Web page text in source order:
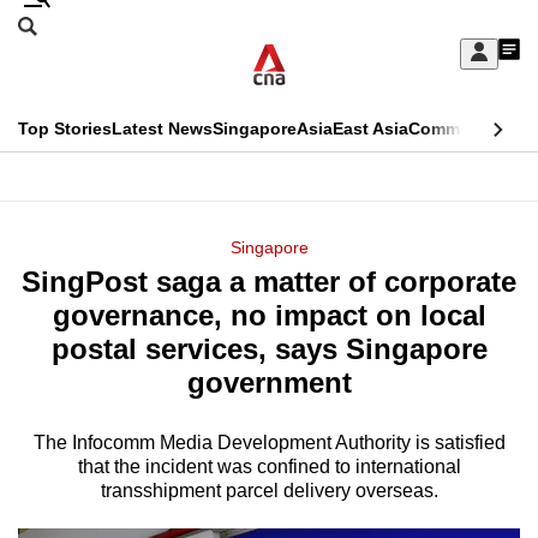
Skip
Sign
My
menu
Search
CNAR
Top StoriesLatest NewsSingaporeAsiaEast AsiaCommentary
Menu
Singapore
SingPost saga a matter of corporate
governance, no impact on local
postal services, says Singapore
government
The Infocomm Media Development Authority is satisfied
that the incident was confined to international
transshipment parcel delivery overseas.
This
longer
supported
know
it's
hassle